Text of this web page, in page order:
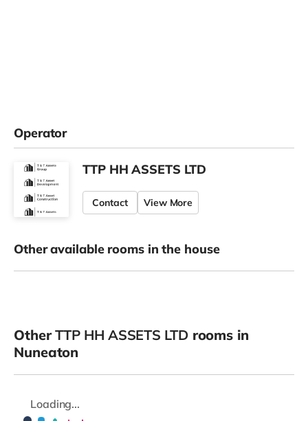
Operator
TTP HH ASSETS LTD
Contact View More
Other available rooms in the house
OtherTTP HH ASSETS LTDrooms in
Nuneaton
Loading...